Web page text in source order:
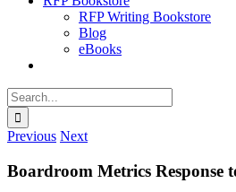
RFP Writing Bookstore
Blog
eBooks
Search
for:
Previous Next
Boardroom Metrics Response